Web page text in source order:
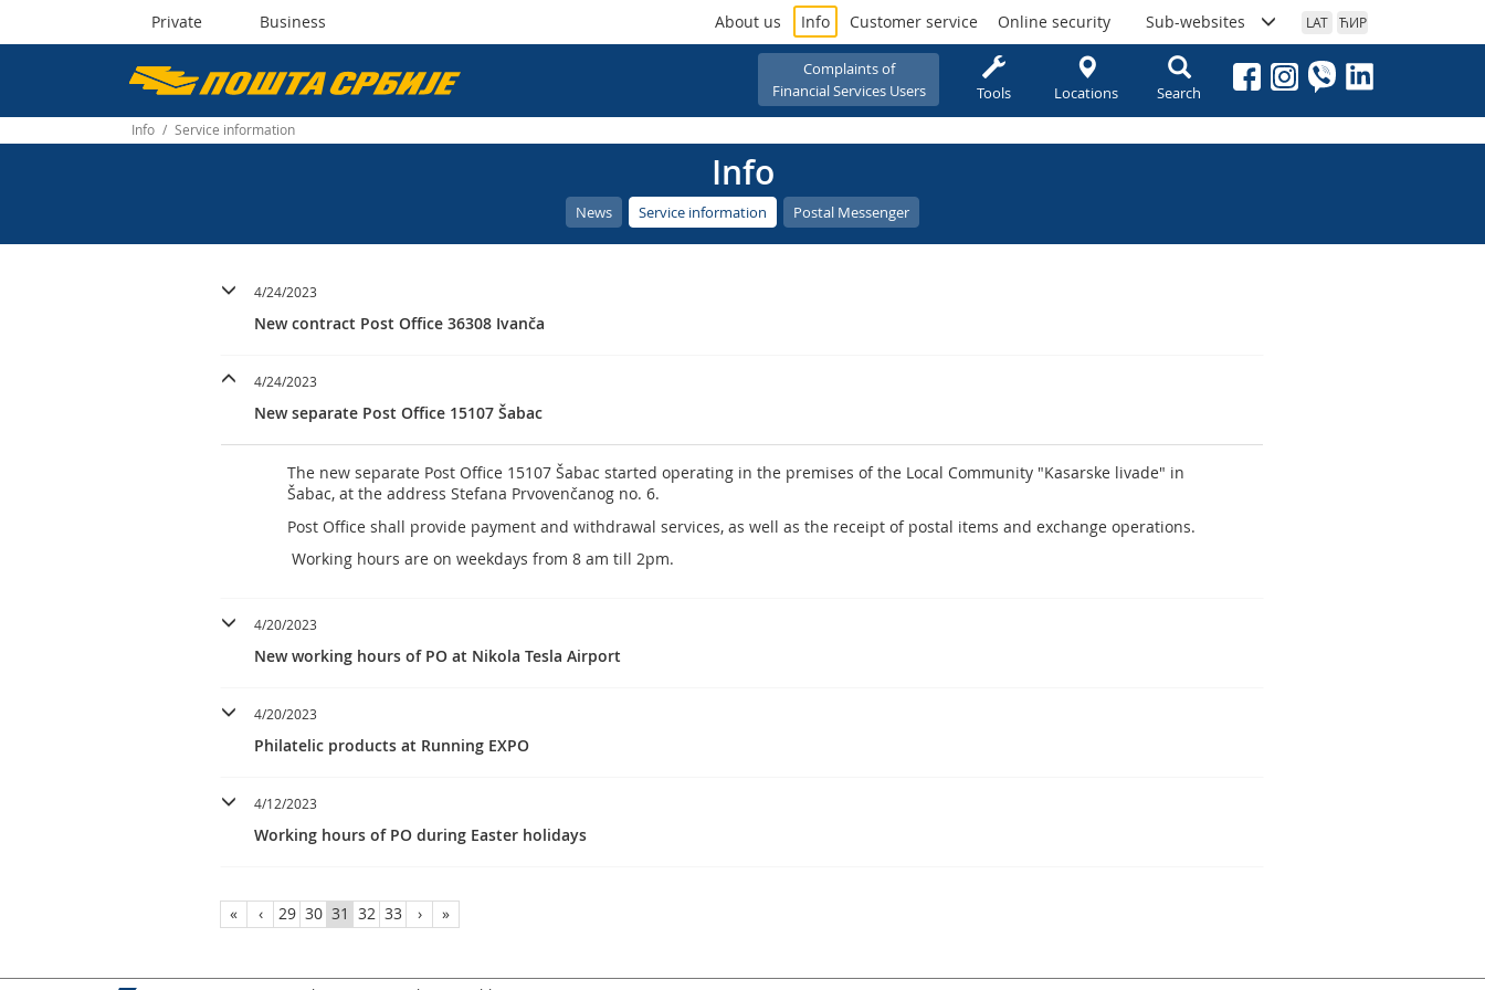
Пошта
Србије
Private Business
Complaints of
Financial Services Users
Tools Locations Search
About us Info Customer service Online security Sub-websites LAT ЋИР
Info / Service information
Info
News Service information Postal Messenger
4/24/2023
New contract Post Office 36308 Ivanča
4/24/2023
New separate Post Office 15107 Šabac
The new separate Post Office 15107 Šabac started operating in the premises of the Local Community "Kasarske livade" in
Šabac, at the address Stefana Prvovenčanog no. 6.
Post Office shall provide payment and withdrawal services, as well as the receipt of postal items and exchange operations.
Working hours are on weekdays from 8 am till 2pm.
4/20/2023
New working hours of PO at Nikola Tesla Airport
4/20/2023
Philatelic products at Running EXPO
4/12/2023
Working hours of PO during Easter holidays
« ‹ 29 30 31 32 33 › »